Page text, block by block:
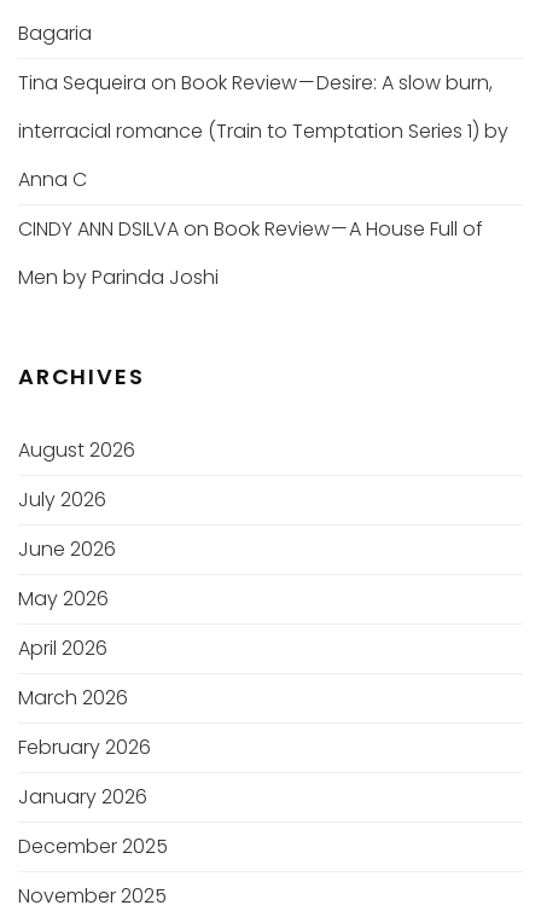
Bagaria
Tina Sequeira on Book Review — Desire: A slow burn,
interracial romance (Train to Temptation Series 1) by
Anna C
CINDY ANN DSILVAon Book Review — A House Full of
Men by Parinda Joshi
ARCHIVES
August 2026
July 2026
June 2026
May 2026
April 2026
March 2026
February 2026
January 2026
December 2025
November 2025